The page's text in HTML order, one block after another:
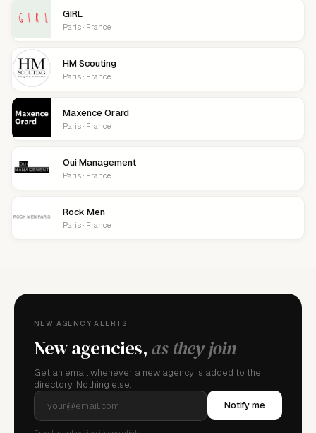
GIRL
Paris · France
HM Scouting
Paris · France
Maxence Orard
Paris · France
Oui Management
Paris · France
Rock Men
Paris · France
NEW AGENCY ALERTS
New agencies,as they join
Get an email whenever a new agency is added to the
directory. Nothing else.
Notify me